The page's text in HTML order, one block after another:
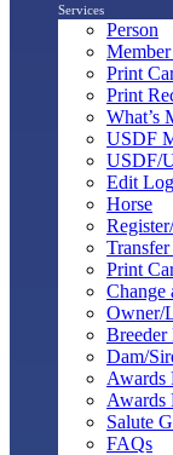
Services
Person
Print
Print
What’s
USDF
USDF/
Edit
Horse
Print
Change
Owner/
Dam/
Awards
Awards
Salute
FAQs